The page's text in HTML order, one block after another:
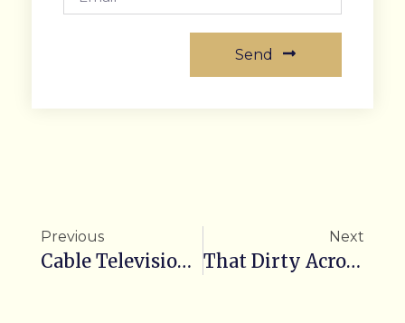
Send
Previous
Cable Television, Social Media & More…
Next
That Dirty Acronym…R.O.I.